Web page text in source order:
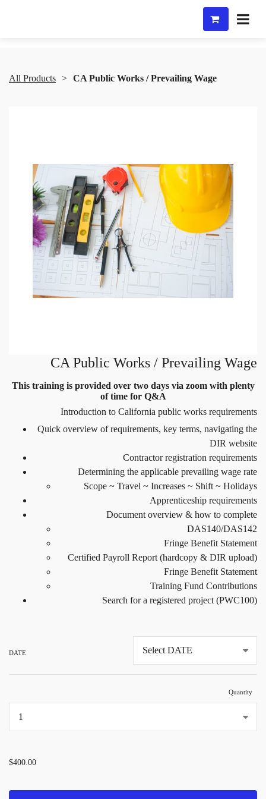
All Products CA Public Works / Prevailing Wage
CA Public Works / Prevailing Wage
This training is provided over two days via zoom with plenty
of time for Q&A
Introduction to California public works requirements
Quick overview of requirements, key terms, navigating the
DIR website
Contractor registration requirements
Determining the applicable prevailing wage rate
Scope ~ Travel ~ Increases ~ Shift ~ Holidays
Apprenticeship requirements
Document overview & how to complete
DAS140/DAS142
Fringe Benefit Statement
Certified Payroll Report (hardcopy & DIR upload)
Fringe Benefit Statement
Training Fund Contributions
Search for a registered project (PWC100)
DATE
Quantity
$400.00